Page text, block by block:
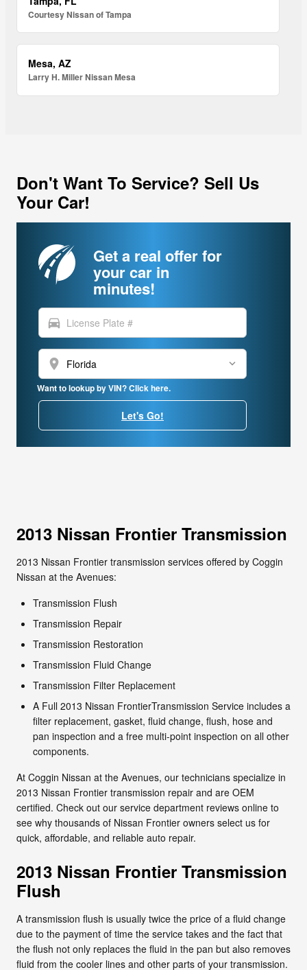
Courtesy Nissan of Tampa
Mesa, AZ
Larry H. Miller Nissan Mesa
Don't Want To Service? Sell Us
Your Car!
Get a real offer for
your car in
minutes!
directions_car
location_on
Want to lookup by VIN? Click here.
Let's Go!
2013 Nissan Frontier Transmission
2013 Nissan Frontier transmission services offered by Coggin
Nissan at the Avenues:
Transmission Flush
Transmission Repair
Transmission Restoration
Transmission Fluid Change
Transmission Filter Replacement
A Full 2013 Nissan FrontierTransmission Service includes a
filter replacement, gasket, fluid change, flush, hose and
pan inspection and a free multi-point inspection on all other
components.
At Coggin Nissan at the Avenues, our technicians specialize in
2013 Nissan Frontier transmission repair and are OEM
certified. Check out our service department reviews online to
see why thousands of Nissan Frontier owners select us for
quick, affordable, and reliable auto repair.
2013 Nissan Frontier Transmission
Flush
A transmission flush is usually twice the price of a fluid change
due to the payment of time the service takes and the fact that
the flush not only replaces the fluid in the pan but also removes
fluid from the cooler lines and other parts of your transmission.